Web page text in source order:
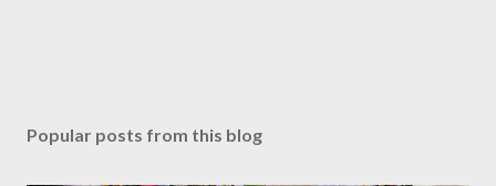
Popular posts from this blog